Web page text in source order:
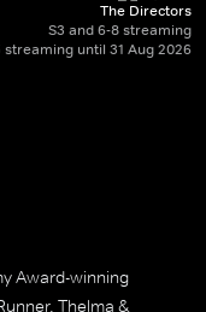
The Directors
S3 and 6-8 streaming
streaming until 31 Aug 2026
Award-winning
Thelma &